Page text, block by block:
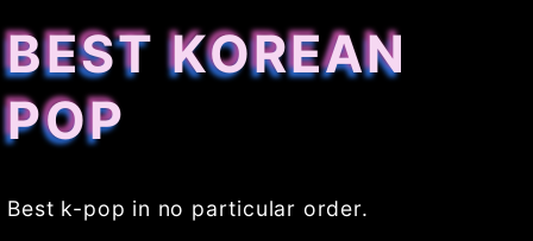
BEST KOREAN
POP
Best k-pop in no particular order.